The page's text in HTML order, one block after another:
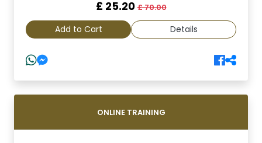
£ 25.20£ 70.00
Add to Cart Details
ONLINE TRAINING